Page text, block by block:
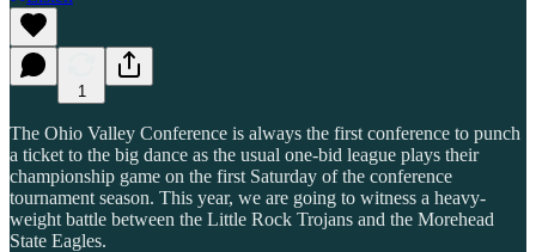
1
The Ohio Valley Conference is always the first conference to punch
a ticket to the big dance as the usual one-bid league plays their
championship game on the first Saturday of the conference
tournament season. This year, we are going to witness a heavy-
weight battle between the Little Rock Trojans and the Morehead
State Eagles.